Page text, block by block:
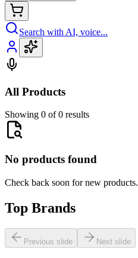
Search with AI, voice...
All Products
Showing 0 of 0 results
No products found
Check back soon for new products.
Top Brands
Previous slide Next slide